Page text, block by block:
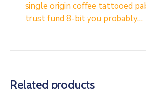
single origin coffee tattooed
trust fund 8-bit you probably…
Related products